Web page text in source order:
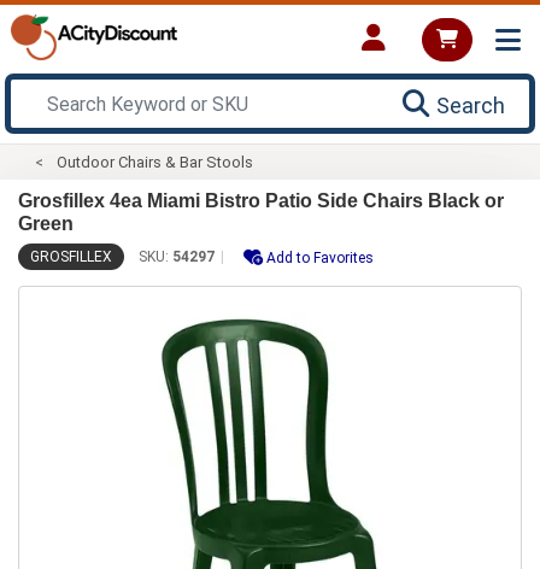
Search
Outdoor Chairs & Bar Stools
Grosfillex 4ea Miami Bistro Patio Side Chairs Black or
Green
GROSFILLEX SKU: 54297 Add to Favorites